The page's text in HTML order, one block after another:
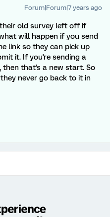
Forum|Forum|7 years ago
old survey left off if
will happen if you send
link so they can pick up
it. If you're sending a
then that's a new start. So
never go back to it in